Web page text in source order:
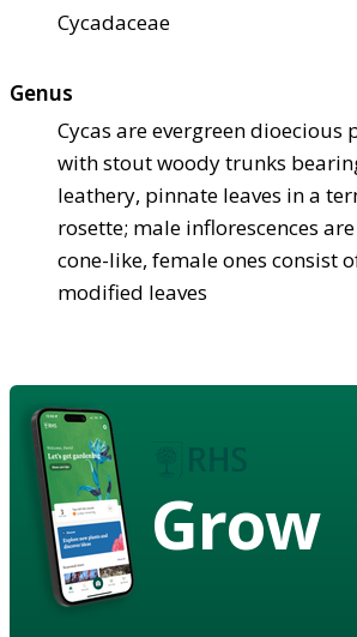
Cycadaceae
Genus
Cycas are evergreen dioecious
with stout woody trunks
leathery, pinnate leaves in a
rosette; male inflorescences
cone-like, female ones consist
modified leaves
Grow